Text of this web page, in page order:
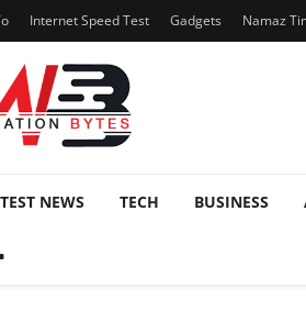
Internet Speed Test Gadgets Namaz
NEWS TECH BUSINESS